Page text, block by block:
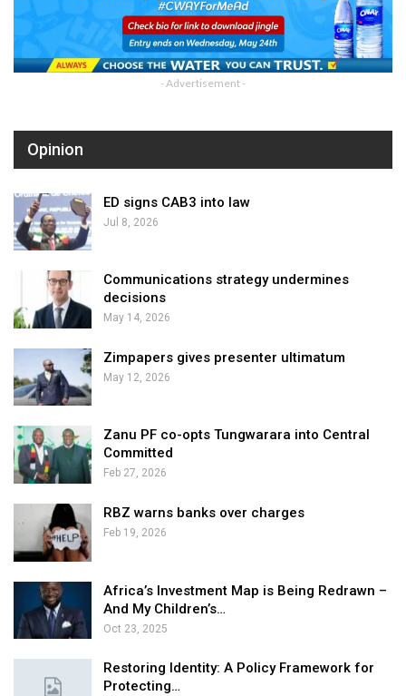
- Advertisement -
Opinion
ED signs CAB3 into law
Jul 8, 2026
Communications strategy undermines
decisions
May 14, 2026
Zimpapers gives presenter ultimatum
May 12, 2026
Zanu PF co-opts Tungwarara into Central
Committed
Feb 27, 2026
RBZ warns banks over charges
Feb 19, 2026
Africa’s Investment Map is Being Redrawn –
And My Children’s…
Oct 23, 2025
Restoring Identity: A Policy Framework for
Protecting…